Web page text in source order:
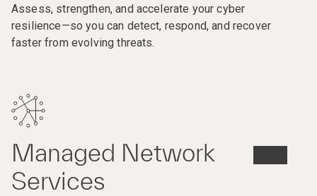
Assess, strengthen, and accelerate your cyber
resilience—so you can detect, respond, and recover
faster from evolving threats.
Managed Network
Services